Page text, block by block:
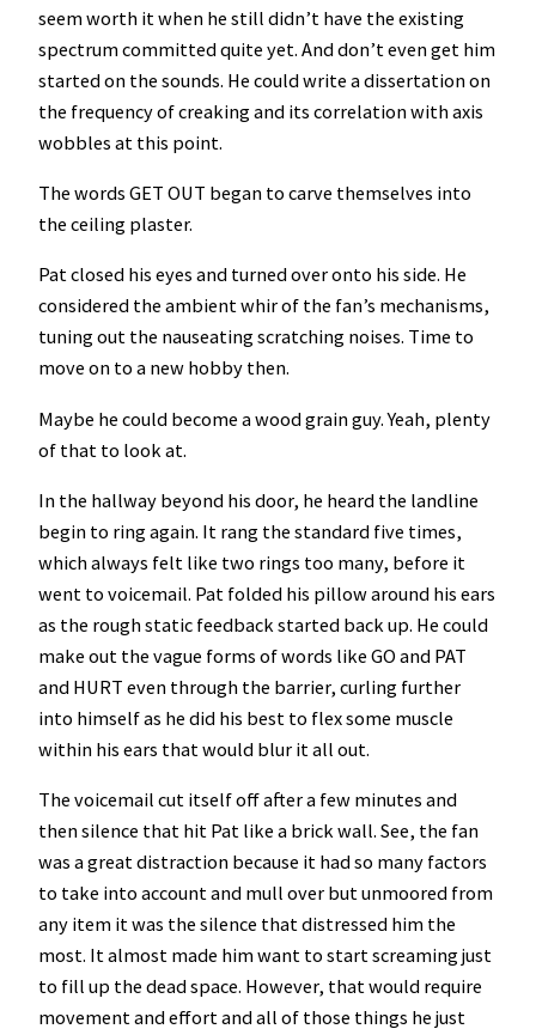
seem worth it when he still didn’t have the existing
spectrum committed quite yet. And don’t even get him
started on the sounds. He could write a dissertation on
the frequency of creaking and its correlation with axis
wobbles at this point.
The words GET OUT began to carve themselves into
the ceiling plaster.
Pat closed his eyes and turned over onto his side. He
considered the ambient whir of the fan’s mechanisms,
tuning out the nauseating scratching noises. Time to
move on to a new hobby then.
Maybe he could become a wood grain guy. Yeah, plenty
of that to look at.
In the hallway beyond his door, he heard the landline
begin to ring again. It rang the standard five times,
which always felt like two rings too many, before it
went to voicemail. Pat folded his pillow around his ears
as the rough static feedback started back up. He could
make out the vague forms of words like GO and PAT
and HURT even through the barrier, curling further
into himself as he did his best to flex some muscle
within his ears that would blur it all out.
The voicemail cut itself off after a few minutes and
then silence that hit Pat like a brick wall. See, the fan
was a great distraction because it had so many factors
to take into account and mull over but unmoored from
any item it was the silence that distressed him the
most. It almost made him want to start screaming just
to fill up the dead space. However, that would require
movement and effort and all of those things he just